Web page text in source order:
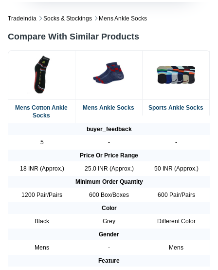
Tradeindia Socks & Stockings Mens Ankle Socks
Compare With Similar Products
Mens Cotton Ankle
Socks
Mens Ankle Socks Sports Ankle Socks
buyer_feedback
5
-
-
Price Or Price Range
18 INR (Approx.)
25.0 INR (Approx.)
50 INR (Approx.)
Minimum Order Quantity
1200 Pair/Pairs
600 Box/Boxes
600 Pair/Pairs
Color
Black
Grey
Different Color
Gender
Mens
-
Mens
Feature